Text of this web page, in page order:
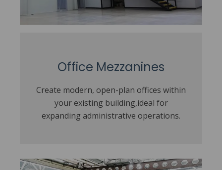
Office Mezzanines
Create modern, open-plan offices within
your existing building,ideal for
expanding administrative operations.